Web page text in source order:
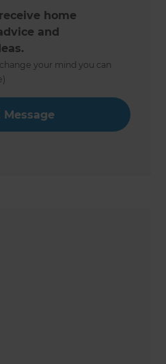
home
and
your mind you can